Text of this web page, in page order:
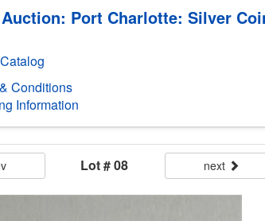
Auction: Port Charlotte: Silver
Conditions
Information
Lot # 08 next